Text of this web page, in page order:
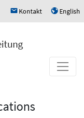
h Kontakt u English